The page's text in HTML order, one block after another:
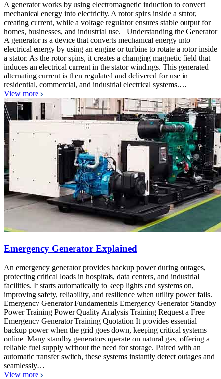
A generator works by using electromagnetic induction to convert
mechanical energy into electricity. A rotor spins inside a stator,
creating current, while a voltage regulator ensures stable output for
homes, businesses, and industrial use. Understanding the Generator
A generator is a device that converts mechanical energy into
electrical energy by using an engine or turbine to rotate a rotor inside
a stator. As the rotor spins, it creates a changing magnetic field that
induces an electrical current in the stator windings. This generated
alternating current is then regulated and delivered for use in
residential, commercial, and industrial electrical systems.…
View more
Emergency Generator Explained
An emergency generator provides backup power during outages,
protecting critical loads in hospitals, data centers, and industrial
facilities. It starts automatically to keep lights and systems on,
improving safety, reliability, and resilience when utility power fails.
Emergency Generator Fundamentals Emergency Generator Standby
Power Training Power Quality Analysis Training Request a Free
Emergency Generator Training Quotation It provides essential
backup power when the grid goes down, keeping critical systems
online. Many standby generators operate on natural gas, offering a
reliable fuel supply without the need for storage. Paired with an
automatic transfer switch, these systems instantly detect outages and
seamlessly…
View more